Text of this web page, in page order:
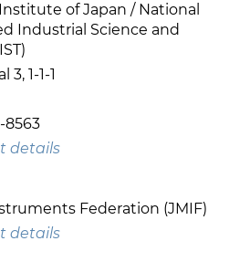
of Japan / National
Industrial Science and
1-1-1
8563
details
Federation (JMIF)
details